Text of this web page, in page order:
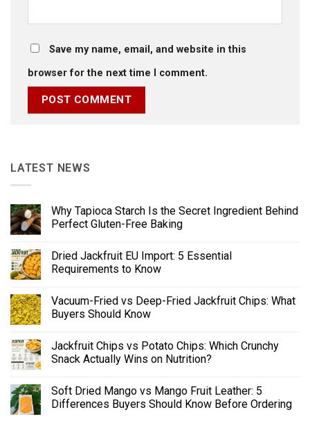
Save my name, email, and website in this
browser for the next time I comment.
LATEST NEWS
Why Tapioca Starch Is the Secret Ingredient Behind
Perfect Gluten-Free Baking
Dried Jackfruit EU Import: 5 Essential
Requirements to Know
Vacuum-Fried vs Deep-Fried Jackfruit Chips: What
Buyers Should Know
Jackfruit Chips vs Potato Chips: Which Crunchy
Snack Actually Wins on Nutrition?
Soft Dried Mango vs Mango Fruit Leather: 5
Differences Buyers Should Know Before Ordering